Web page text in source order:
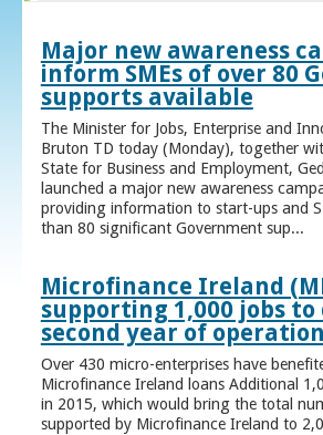
Major new awareness
inform SMEs of over 80
supports available
The Minister for Jobs, Enterprise and
Bruton TD today (Monday), together
State for Business and Employment,
launched a major new awareness
providing information to start-ups and
than 80 significant Government sup...
Microfinance Ireland
supporting 1,000 jobs
second year of
Over 430 micro-enterprises have
Microfinance Ireland loans Additional
in 2015, which would bring the total
supported by Microfinance Ireland to